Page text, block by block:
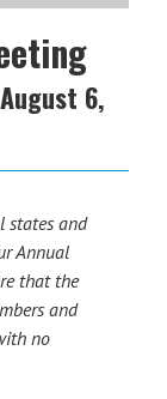
August 6,
states and
Annual
that the
and
no